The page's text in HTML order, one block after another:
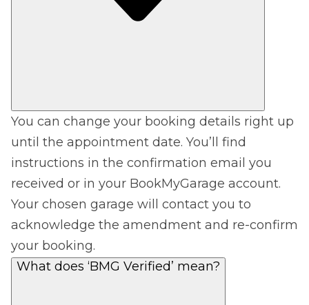
You can change your booking details right up
until the appointment date. You’ll find
instructions in the confirmation email you
received or in your BookMyGarage account.
Your chosen garage will contact you to
acknowledge the amendment and re-confirm
your booking.
What does ‘BMG Verified’ mean?